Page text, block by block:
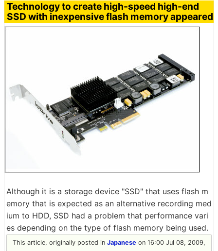
Technology to create high-speed high-end
SSD with inexpensive flash memory appeared
Although it is a storage device "SSD" that uses flash m
emory that is expected as an alternative recording med
ium to HDD, SSD had a problem that performance vari
es depending on the type of flash memory being used.
This article, originally posted in Japanese on 16:00 Jul 08, 2009,